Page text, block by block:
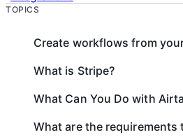
TOPICS
Create workflows from
What is Stripe?
What Can You Do with
What are the